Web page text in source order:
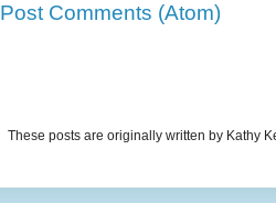
Post Comments (Atom)
These posts are originally written by Kathy